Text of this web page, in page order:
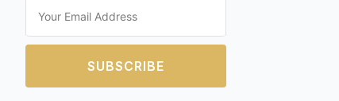
SUBSCRIBE